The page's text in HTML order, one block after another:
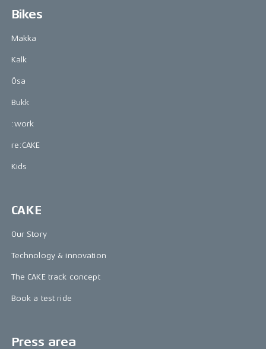
Bikes
Makka
Kalk
Ösa
Bukk
:work
re:CAKE
Kids
CAKE
Our Story
Technology & innovation
The CAKE track concept
Book a test ride
Press area